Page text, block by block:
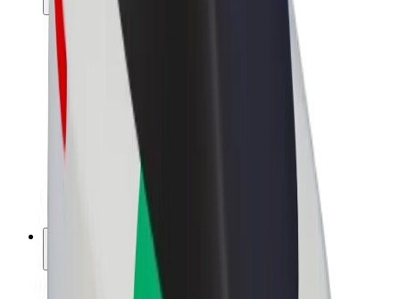
Driver earnings
Courier earnings
Bolt Food Merchants
Franchises